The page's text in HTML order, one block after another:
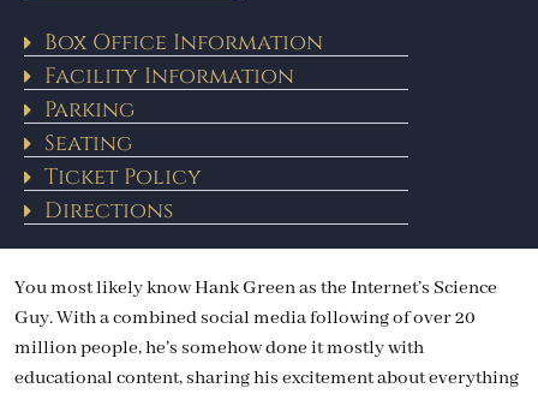
Box Office Information
Facility Information
Parking
Seating
Ticket Policy
Directions
You most likely know Hank Green as the Internet’s Science
Guy. With a combined social media following of over 20
million people, he’s somehow done it mostly with
educational content, sharing his excitement about everything